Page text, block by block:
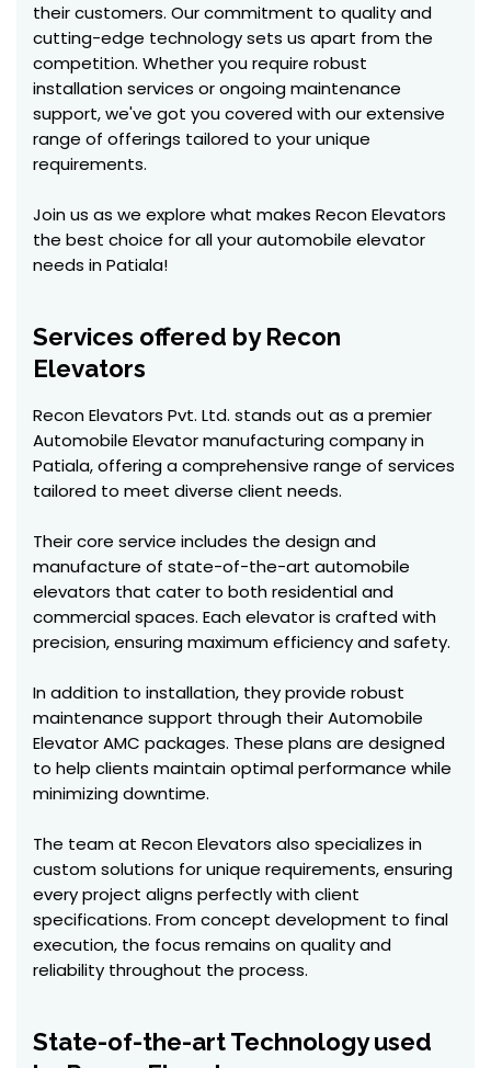
their customers. Our commitment to quality and
cutting-edge technology sets us apart from the
competition. Whether you require robust
installation services or ongoing maintenance
support, we've got you covered with our extensive
range of offerings tailored to your unique
requirements.
Join us as we explore what makes Recon Elevators
the best choice for all your automobile elevator
needs in Patiala!
Services offered by Recon
Elevators
Recon Elevators Pvt. Ltd. stands out as a premier
Automobile Elevator manufacturing company in
Patiala, offering a comprehensive range of services
tailored to meet diverse client needs.
Their core service includes the design and
manufacture of state-of-the-art automobile
elevators that cater to both residential and
commercial spaces. Each elevator is crafted with
precision, ensuring maximum efficiency and safety.
In addition to installation, they provide robust
maintenance support through their Automobile
Elevator AMC packages. These plans are designed
to help clients maintain optimal performance while
minimizing downtime.
The team at Recon Elevators also specializes in
custom solutions for unique requirements, ensuring
every project aligns perfectly with client
specifications. From concept development to final
execution, the focus remains on quality and
reliability throughout the process.
State-of-the-art Technology used